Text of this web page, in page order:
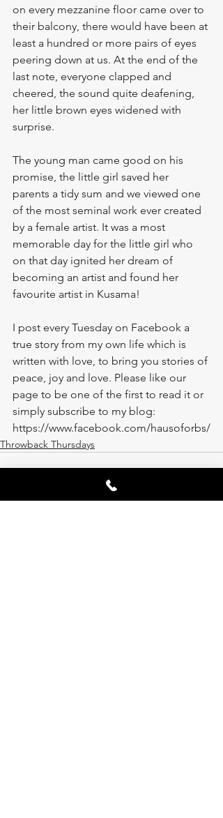
on every mezzanine floor came over to
their balcony, there would have been at
least a hundred or more pairs of eyes
peering down at us. At the end of the
last note, everyone clapped and
cheered, the sound quite deafening,
her little brown eyes widened with
surprise.
The young man came good on his
promise, the little girl saved her
parents a tidy sum and we viewed one
of the most seminal work ever created
by a female artist. It was a most
memorable day for the little girl who
on that day ignited her dream of
becoming an artist and found her
favourite artist in Kusama!
I post every Tuesday on Facebook a
true story from my own life which is
written with love, to bring you stories of
peace, joy and love. Please like our
page to be one of the first to read it or
simply subscribe to my blog:
https://www.facebook.com/hausoforbs/
Throwback Thursdays